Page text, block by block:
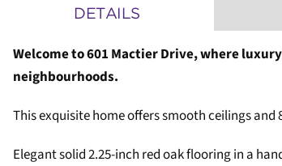
DETAILS
Welcome to 601 Mactier Drive, where
neighbourhoods.
This exquisite home offers smooth ceilings
Elegant solid 2.25-inch red oak flooring in a